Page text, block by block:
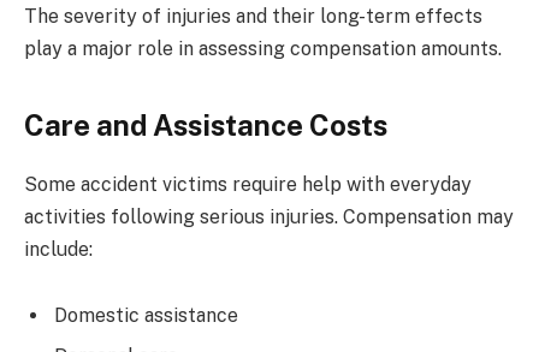
The severity of injuries and their long-term effects
play a major role in assessing compensation amounts.
Care and Assistance Costs
Some accident victims require help with everyday
activities following serious injuries. Compensation may
include:
Domestic assistance